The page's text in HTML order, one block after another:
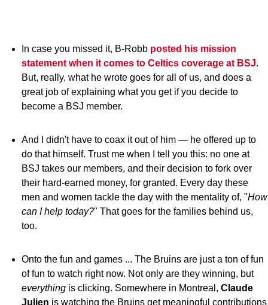
In case you missed it, B-Robb posted his mission
statement when it comes to Celtics coverage at BSJ.
But, really, what he wrote goes for all of us, and does a
great job of explaining what you get if you decide to
become a BSJ member.
And I didn't have to coax it out of him — he offered up to
do that himself. Trust me when I tell you this: no one at
BSJ takes our members, and their decision to fork over
their hard-earned money, for granted. Every day these
men and women tackle the day with the mentality of, "How
can I help today?" That goes for the families behind us,
too.
Onto the fun and games ... The Bruins are just a ton of fun
of fun to watch right now. Not only are they winning, but
everything is clicking. Somewhere in Montreal, Claude
Julien is watching the Bruins get meaningful contributions